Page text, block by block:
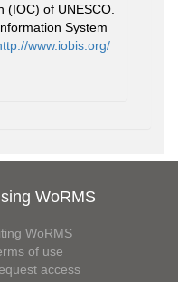
(IOC) of UNESCO.
System
www.iobis.org/
WoRMS
WoRMS
of use
access